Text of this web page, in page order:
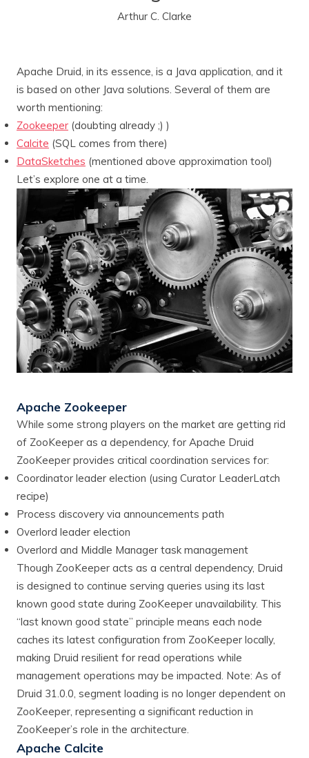
Arthur C. Clarke
Apache Druid, in its essence, is a Java application, and it
is based on other Java solutions. Several of them are
worth mentioning:
Zookeeper (doubting already ;) )
Calcite (SQL comes from there)
DataSketches (mentioned above approximation tool)
Let’s explore one at a time.
Apache Zookeeper
While some strong players on the market are getting rid
of ZooKeeper as a dependency, for Apache Druid
ZooKeeper provides critical coordination services for:
Coordinator leader election (using Curator LeaderLatch
recipe)
Process discovery via announcements path
Overlord leader election
Overlord and Middle Manager task management
Though ZooKeeper acts as a central dependency, Druid
is designed to continue serving queries using its last
known good state during ZooKeeper unavailability. This
“last known good state” principle means each node
caches its latest configuration from ZooKeeper locally,
making Druid resilient for read operations while
management operations may be impacted. Note: As of
Druid 31.0.0, segment loading is no longer dependent on
ZooKeeper, representing a significant reduction in
ZooKeeper’s role in the architecture.
Apache Calcite